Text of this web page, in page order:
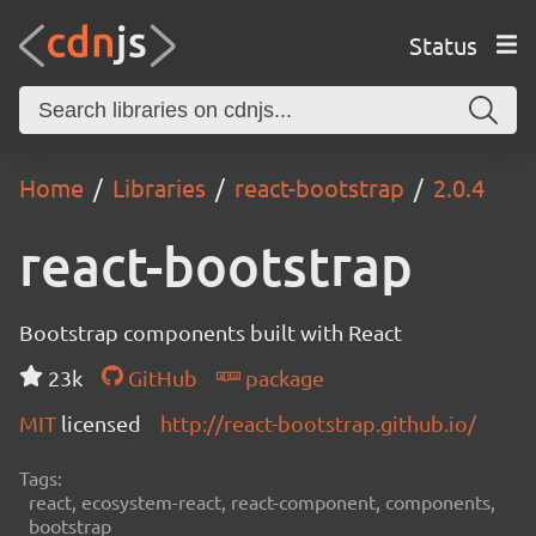
Status
Home Libraries react-bootstrap 2.0.4
react-bootstrap
Bootstrap components built with React
23k
GitHub
package
MIT licensed http://react-bootstrap.github.io/
Tags:
react, ecosystem-react, react-component, components,
bootstrap